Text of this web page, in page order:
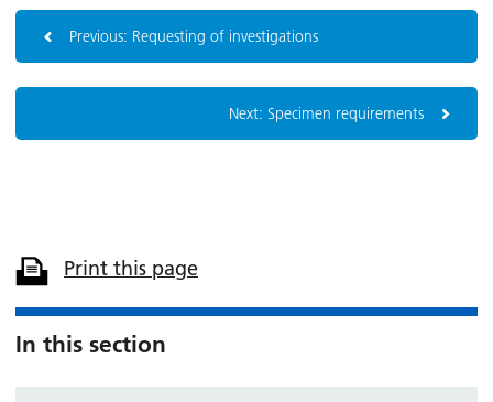
Previous: Requesting of investigations
Next: Specimen requirements
Print this page
In this section